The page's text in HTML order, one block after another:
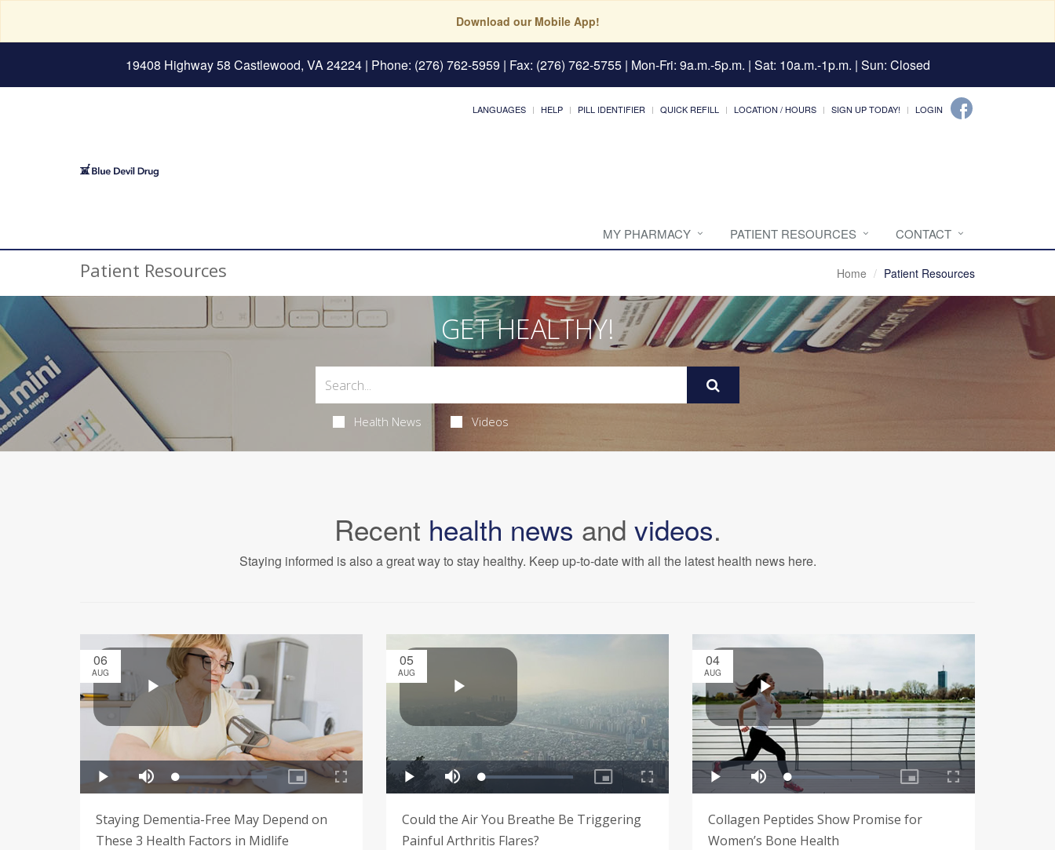
Download our Mobile App!
19408 Highway 58 Castlewood, VA 24224| Phone: (276) 762-5959 | Fax: (276) 762-5755 | Mon-Fri: 9a.m.-5p.m. | Sat: 10a.m.-1p.m. | Sun: Closed
LANGUAGES HELP PILL IDENTIFIER QUICK REFILL LOCATION / HOURS SIGN UP TODAY! LOGIN
MY PHARMACY PATIENT RESOURCES CONTACT
Patient Resources Home Patient Resources
GET HEALTHY!
Health News Videos
Recent health news and videos.
Staying informed is also a great way to stay healthy. Keep up-to-date with all the latest health news here.
06
AUG
Staying Dementia-Free May Depend on
These 3 Health Factors in Midlife
05
AUG
Could the Air You Breathe Be Triggering
Painful Arthritis Flares?
04
AUG
Collagen Peptides Show Promise for
Women’s Bone Health